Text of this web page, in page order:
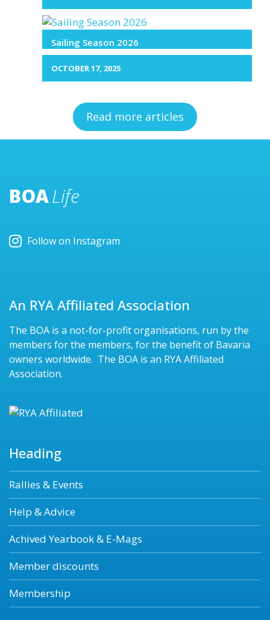
Sailing Season 2026
OCTOBER 17, 2025
Read more articles
BOALife
Follow on Instagram
An RYA Affiliated Association
The BOA is a not-for-profit organisations, run by the
members for the members, for the benefit of Bavaria
owners worldwide. The BOA is an RYA Affiliated
Association.
Heading
Rallies & Events
Help & Advice
Achived Yearbook & E-Mags
Member discounts
Membership